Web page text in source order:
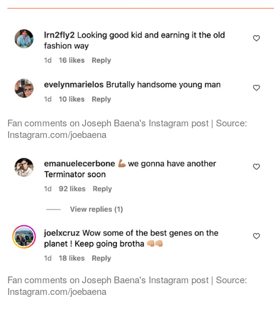
Fan comments on Joseph Baena's Instagram post | Source:
Instagram.com/joebaena
Fan comments on Joseph Baena's Instagram post | Source:
Instagram.com/joebaena